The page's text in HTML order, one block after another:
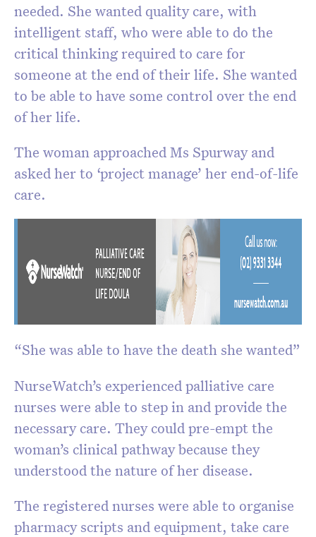
needed. She wanted quality care, with
intelligent staff, who were able to do the
critical thinking required to care for
someone at the end of their life. She wanted
to be able to have some control over the end
of her life.
The woman approached Ms Spurway and
asked her to ‘project manage’ her end-of-life
care.
“She was able to have the death she wanted”
NurseWatch’s experienced palliative care
nurses were able to step in and provide the
necessary care. They could pre-empt the
woman’s clinical pathway because they
understood the nature of her disease.
The registered nurses were able to organise
pharmacy scripts and equipment, take care